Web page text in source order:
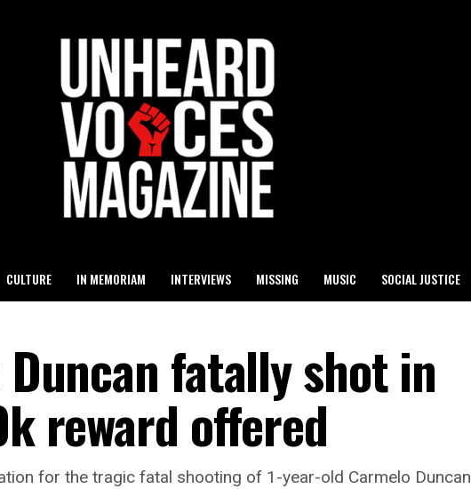
CULTURE IN MEMORIAM INTERVIEWS MISSING MUSIC SOCIAL JUSTICE
fatally shot in
reward offered
for the tragic fatal shooting of 1-year-old Carmelo